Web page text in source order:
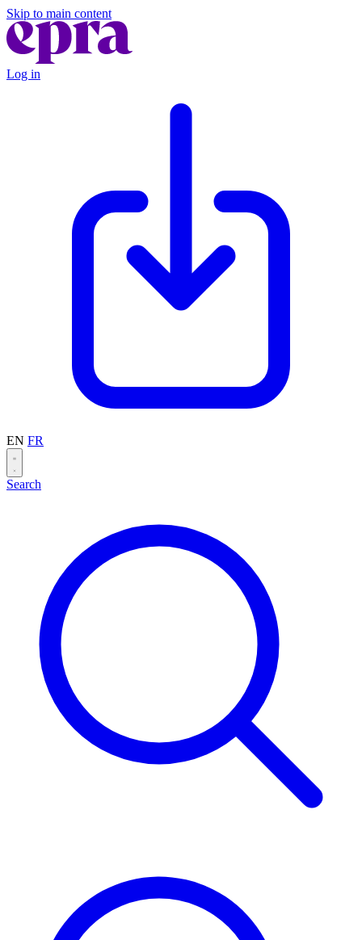
Skip to main content
Log in
EN FR
Search